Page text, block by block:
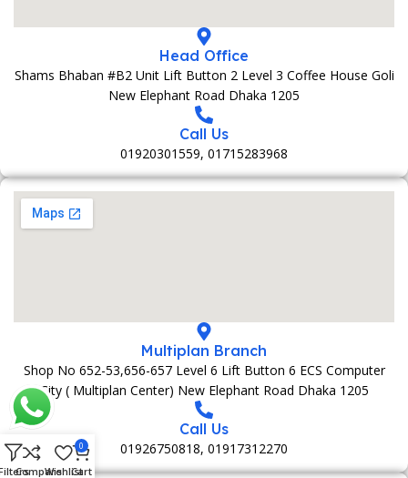
Head Office
Shams Bhaban #B2 Unit Lift Button 2 Level 3 Coffee House Goli
New Elephant Road Dhaka 1205
Call Us
01920301559, 01715283968
Multiplan Branch
Shop No 652-53,656-657 Level 6 Lift Button 6 ECS Computer
City ( Multiplan Center) New Elephant Road Dhaka 1205
Call Us
01926750818, 01917312270
CompareWishlist
0
Cart